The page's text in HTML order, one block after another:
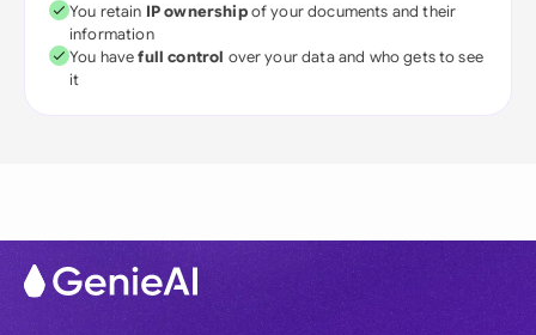
You retain IP ownershipof your documents and their
information
You havefull control over your data and who gets to see
it